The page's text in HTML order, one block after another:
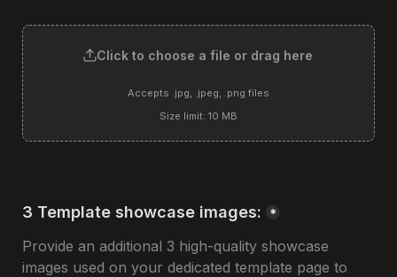
Click to choose a file or drag here
Accepts .jpg, .jpeg, .png files
Size limit: 10 MB
3 Template showcase images: *
Provide an additional 3 high-quality showcase
images used on your dedicated template page to